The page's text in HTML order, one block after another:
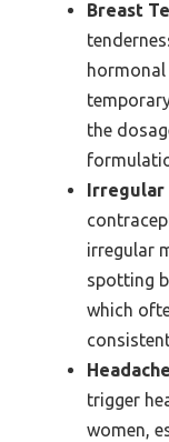
Breast
the
Irregular
irregular
spotting
which
trigger
women,